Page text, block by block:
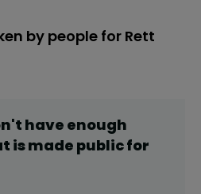
by people for Rett
have enough
is made public for